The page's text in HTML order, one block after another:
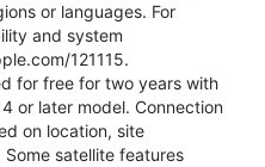
or languages. For
and system
121115.
for free for two years with
or later model. Connection
on location, site
satellite features